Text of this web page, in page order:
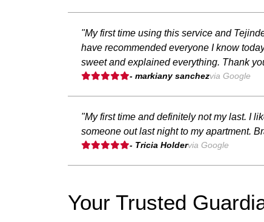
"My first time using this service and
have recommended everyone I know
sweet and explained everything. Thank
- markiany sanchezvia Google
"My first time and definitely not my last. I
someone out last night to my apartment.
- Tricia Holdervia Google
Your Trusted